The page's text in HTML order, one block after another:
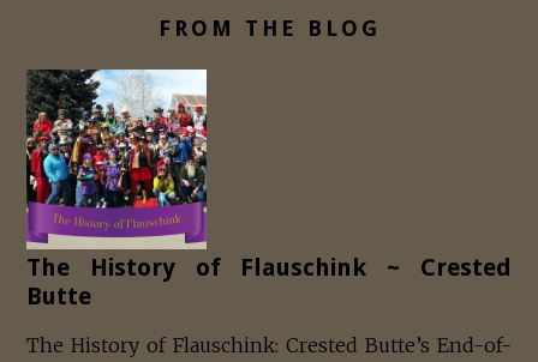
FROM THE BLOG
The History of Flauschink ~ Crested
Butte
The History of Flauschink: Crested Butte’s End-of-